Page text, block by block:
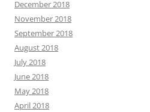
December 2018
November 2018
September 2018
August 2018
July 2018
June 2018
May 2018
April 2018